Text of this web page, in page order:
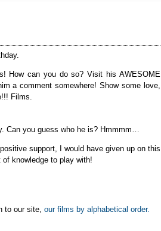
How can you do so? Visit his AWESOME
a comment somewhere! Show some love,
Films.
Can you guess who he is? Hmmmm…
support, I would have given up on this
knowledge to play with!
to our site, our films by alphabetical order.